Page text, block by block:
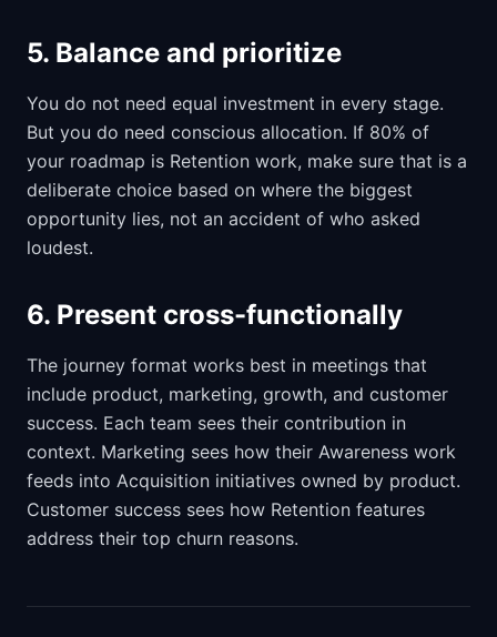
5. Balance and prioritize
You do not need equal investment in every stage.
But you do need conscious allocation. If 80% of
your roadmap is Retention work, make sure that is a
deliberate choice based on where the biggest
opportunity lies, not an accident of who asked
loudest.
6. Present cross-functionally
The journey format works best in meetings that
include product, marketing, growth, and customer
success. Each team sees their contribution in
context. Marketing sees how their Awareness work
feeds into Acquisition initiatives owned by product.
Customer success sees how Retention features
address their top churn reasons.